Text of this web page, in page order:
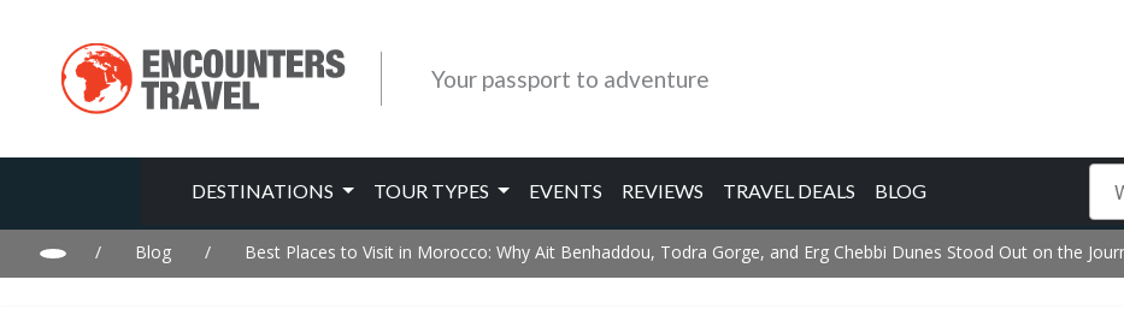
Your passport to adventure
DESTINATIONS TOUR TYPES EVENTS REVIEWS TRAVEL DEALS BLOG
/ Blog / Best Places to Visit in Morocco: Why Ait Benhaddou, Todra Gorge, and Erg Chebbi Dunes Stood Out on the